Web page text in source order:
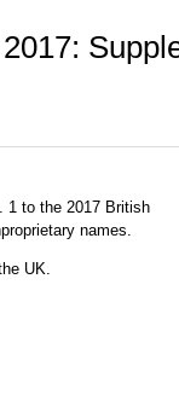
1 to the 2017 British
names.
UK.